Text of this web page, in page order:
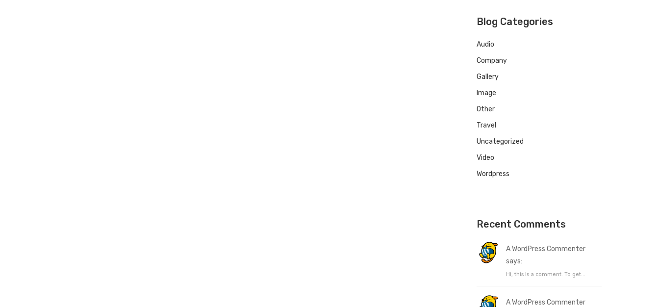
Blog Categories
Audio
Company
Gallery
Image
Other
Travel
Uncategorized
Video
Wordpress
Recent Comments
A WordPress Commenter
says:
Hi, this is a comment. To get...
A WordPress Commenter